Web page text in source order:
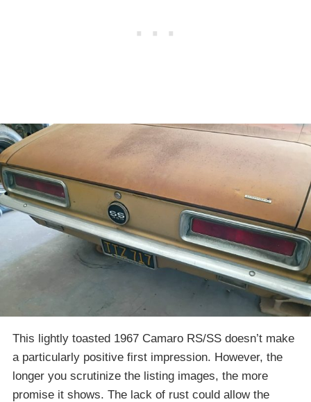
This lightly toasted 1967 Camaro RS/SS doesn’t make
a particularly positive first impression. However, the
longer you scrutinize the listing images, the more
promise it shows. The lack of rust could allow the